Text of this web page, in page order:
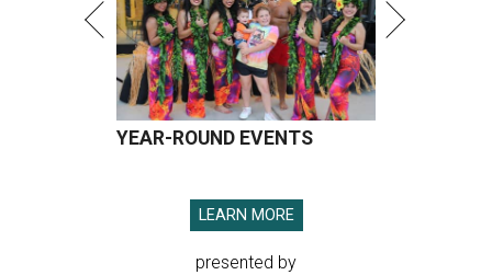
YEAR-ROUND EVENTS
LEARN MORE
presented by